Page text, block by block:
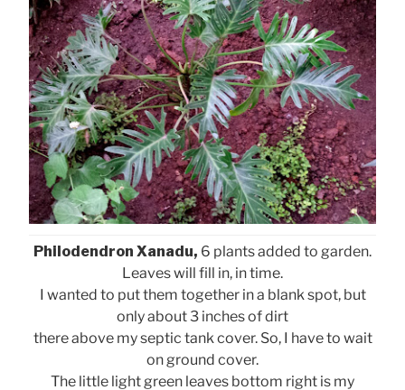
Philodendron Xanadu, 6 plants added to garden.
Leaves will fill in, in time.
I wanted to put them together in a blank spot, but
only about 3 inches of dirt
there above my septic tank cover. So, I have to wait
on ground cover.
The little light green leaves bottom right is my